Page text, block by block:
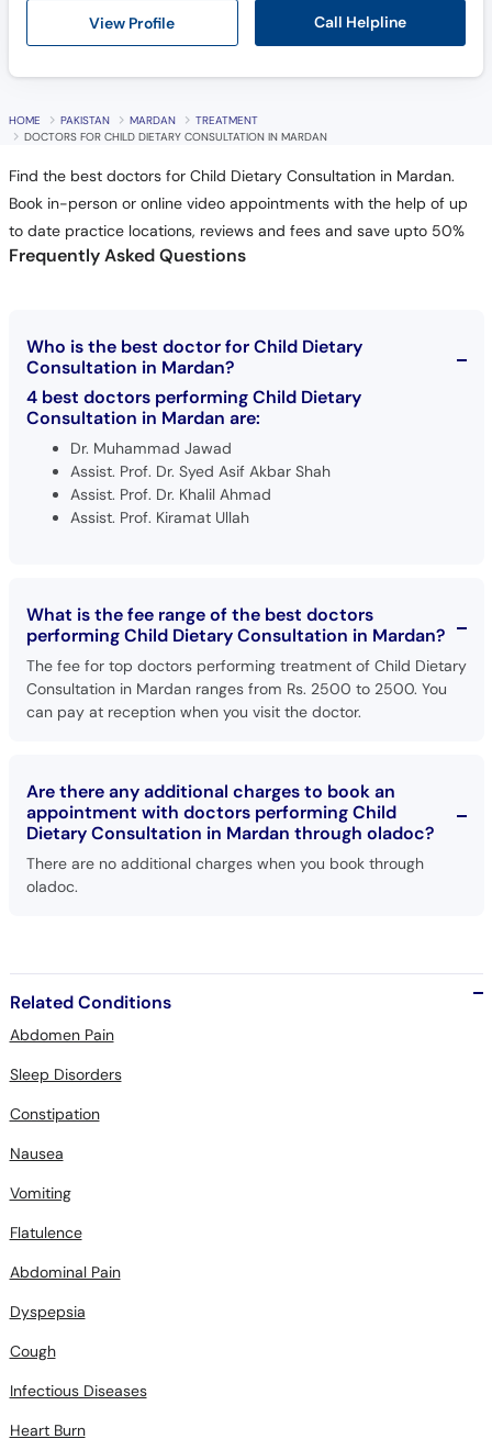
View Profile Call Helpline
HOME PAKISTAN MARDAN
TREATMENT
DOCTORS FOR CHILD DIETARY CONSULTATION IN MARDAN
Find the best doctors for Child Dietary Consultation in Mardan.
Book in-person or online video appointments with the help of up
to date practice locations, reviews and fees and save upto 50%
Frequently Asked Questions
Who is the best doctor for Child Dietary
Consultation in Mardan?
4 best doctors performing Child Dietary
Consultation in Mardan are:
Dr. Muhammad Jawad
Assist. Prof. Dr. Syed Asif Akbar Shah
Assist. Prof. Dr. Khalil Ahmad
Assist. Prof. Kiramat Ullah
What is the fee range of the best doctors
performing Child Dietary Consultation in Mardan?
The fee for top doctors performing treatment of Child Dietary
Consultation in Mardan ranges from Rs. 2500 to 2500. You
can pay at reception when you visit the doctor.
Are there any additional charges to book an
appointment with doctors performing Child
Dietary Consultation in Mardan through oladoc?
There are no additional charges when you book through
oladoc.
Related Conditions
Abdomen Pain
Sleep Disorders
Constipation
Nausea
Vomiting
Flatulence
Abdominal Pain
Dyspepsia
Cough
Infectious Diseases
Heart Burn